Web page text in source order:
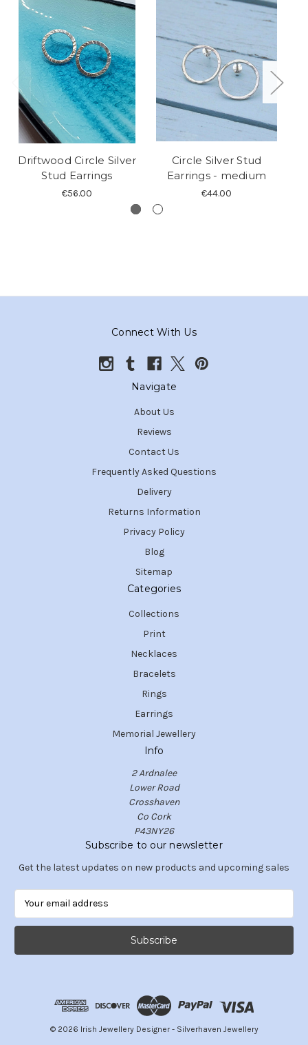
Driftwood Circle Silver
Stud Earrings
€56.00
Circle Silver Stud
Earrings - medium
€44.00
Connect With Us
Navigate
About Us
Reviews
Contact Us
Frequently Asked Questions
Delivery
Returns Information
Privacy Policy
Blog
Sitemap
Categories
Collections
Print
Necklaces
Bracelets
Rings
Earrings
Memorial Jewellery
Info
2 Ardnalee
Lower Road
Crosshaven
Co Cork
P43NY26
Subscribe to our newsletter
Get the latest updates on new products and upcoming sales
a
l
© 2026 Irish Jewellery Designer - Silverhaven Jewellery